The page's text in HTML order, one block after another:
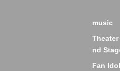
music
Theater
nd
Fan Idol